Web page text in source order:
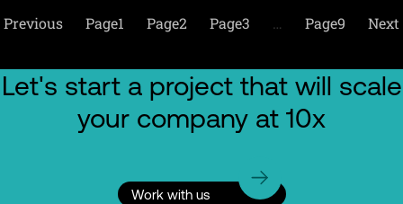
Previous Page1 Page2 Page3 … Page9 Next
Let's start a project that will scale
your company at 10x
Work with us